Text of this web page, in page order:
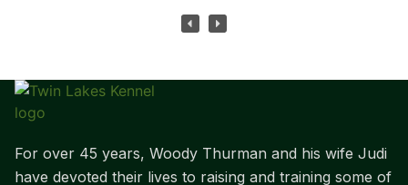
For over 45 years, Woody Thurman and his wife Judi
have devoted their lives to raising and training some of